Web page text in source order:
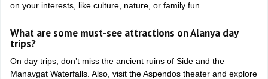
on your interests, like culture, nature, or family fun.
What are some must-see attractions on Alanya day
trips?
On day trips, don’t miss the ancient ruins of Side and the
Manavgat Waterfalls. Also, visit the Aspendos theater and explore